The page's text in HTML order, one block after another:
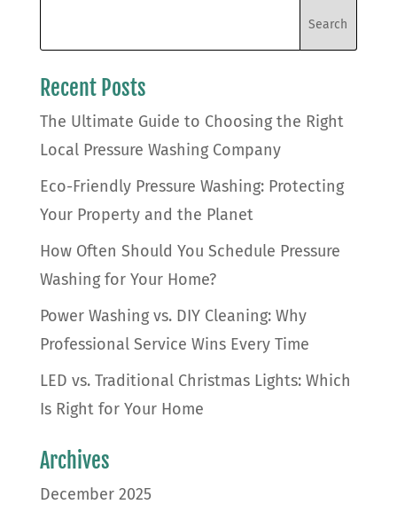
Recent Posts
The Ultimate Guide to Choosing the Right
Local Pressure Washing Company
Eco-Friendly Pressure Washing: Protecting
Your Property and the Planet
How Often Should You Schedule Pressure
Washing for Your Home?
Power Washing vs. DIY Cleaning: Why
Professional Service Wins Every Time
LED vs. Traditional Christmas Lights: Which
Is Right for Your Home
Archives
December 2025